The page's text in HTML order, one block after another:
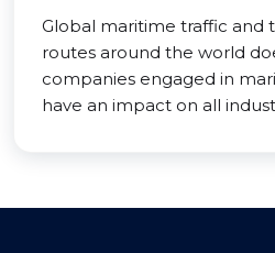
Global maritime traffic and
routes around the world
companies engaged in
have an impact on all